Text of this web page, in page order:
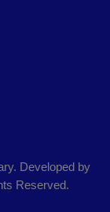
Developed by
Reserved.